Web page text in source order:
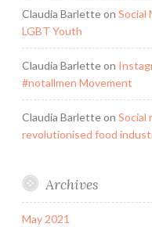
Claudia Barletteon Social
LGBT Youth
Claudia Barletteon
#notallmen Movement
Claudia Barletteon Social
revolutionised food
Archives
May 2021